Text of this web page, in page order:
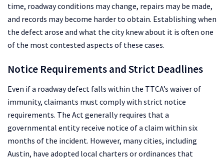
time, roadway conditions may change, repairs may be made,
and records may become harder to obtain. Establishing when
the defect arose and what the city knew about it is often one
of the most contested aspects of these cases.
Notice Requirements and Strict Deadlines
Even if a roadway defect falls within the TTCA’s waiver of
immunity, claimants must comply with strict notice
requirements. The Act generally requires that a
governmental entity receive notice of a claim within six
months of the incident. However, many cities, including
Austin, have adopted local charters or ordinances that